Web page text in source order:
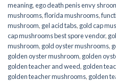
meaning,ego death penis envy
mushrooms,florida mushrooms,
mushroom, gel acid tabs, gold cap
cap mushrooms best spore vendor,
mushroom, gold oyster mushrooms,
golden oyster mushroom, golden
golden teacher and weed, golden
golden teacher mushrooms, golden